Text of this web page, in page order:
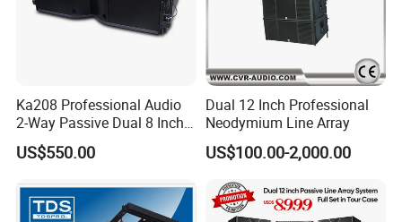
products and aim to provide high quality products
to our customers. Seer Audio use the most
advanced engineering to make sure every product
meets the requirements of the most professional
and demanding applications. We are always
over the world. Our products won great deal of
Ka208 Professional Audio
2-Way Passive Dual 8 Inch
Neodymium Line Array
Speaker
US$550.00
Dual 12 Inch Professional
Neodymium Line Array
US$100.00-2,000.00